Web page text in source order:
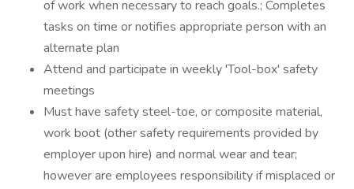
of work when necessary to reach goals.; Completes
tasks on time or notifies appropriate person with an
alternate plan
Attend and participate in weekly 'Tool-box' safety
meetings
Must have safety steel-toe, or composite material,
work boot (other safety requirements provided by
employer upon hire) and normal wear and tear;
however are employees responsibility if misplaced or